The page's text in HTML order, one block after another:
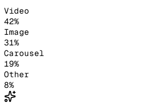
Video
42%
Image
31%
Carousel
19%
Other
8%